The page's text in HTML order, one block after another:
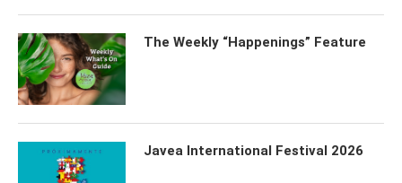
The Weekly “Happenings” Feature
Javea International Festival 2026